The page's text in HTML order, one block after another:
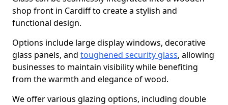
shop front in Cardiff to create a stylish and
functional design.
Options include large display windows, decorative
glass panels, and toughened security glass, allowing
businesses to maintain visibility while benefiting
from the warmth and elegance of wood.
We offer various glazing options, including double